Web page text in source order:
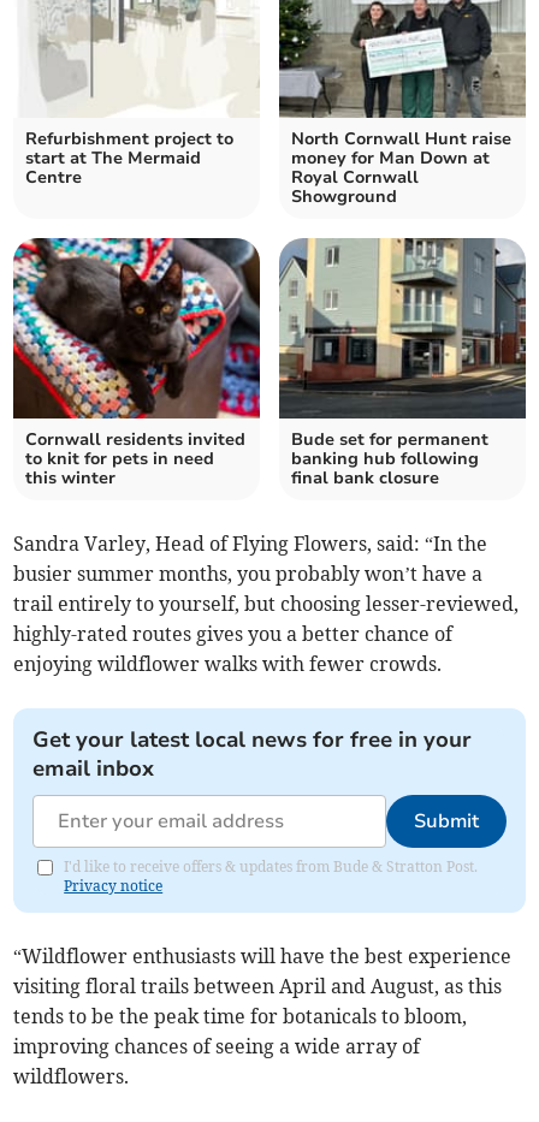
Refurbishment project to
start at The Mermaid
Centre
North Cornwall Hunt raise
money for Man Down at
Royal Cornwall
Showground
Cornwall residents invited
to knit for pets in need
this winter
Bude set for permanent
banking hub following
final bank closure
Sandra Varley, Head of Flying Flowers, said: “In the
busier summer months, you probably won’t have a
trail entirely to yourself, but choosing lesser-reviewed,
highly-rated routes gives you a better chance of
enjoying wildflower walks with fewer crowds.
Get your latest local news for free in your
email inbox
Submit
I'd like to receive offers & updates from Bude & Stratton Post.
Privacy notice
“Wildflower enthusiasts will have the best experience
visiting floral trails between April and August, as this
tends to be the peak time for botanicals to bloom,
improving chances of seeing a wide array of
wildflowers.